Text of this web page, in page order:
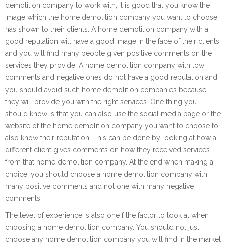
demolition company to work with, it is good that you know the
image which the home demolition company you want to choose
has shown to their clients. A home demolition company with a
good reputation will have a good image in the face of their clients
and you will find many people given positive comments on the
services they provide. A home demolition company with low
comments and negative ones do not have a good reputation and
you should avoid such home demolition companies because
they will provide you with the right services. One thing you
should know is that you can also use the social media page or the
website of the home demolition company you want to choose to
also know their reputation. This can be done by looking at how a
different client gives comments on how they received services
from that home demolition company. At the end when making a
choice, you should choose a home demolition company with
many positive comments and not one with many negative
comments.
The level of experience is also one f the factor to look at when
choosing a home demolition company. You should not just
choose any home demolition company you will find in the market